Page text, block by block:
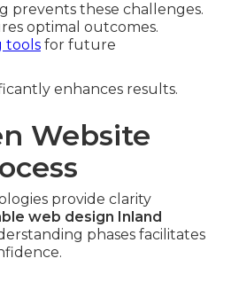
prevents these challenges.
optimal outcomes.
tools for future
enhances results.
Website
provide clarity
web design Inland
phases facilitates